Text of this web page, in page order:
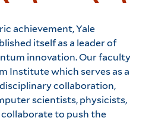
achievement, Yale
itself as a leader of
innovation. Our faculty
Institutewhich serves as a
collaboration,
scientists, physicists,
to push the